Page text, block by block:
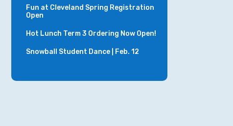
Fun at Cleveland Spring Registration
Open
Hot Lunch Term 3 Ordering Now Open!
Snowball Student Dance | Feb. 12